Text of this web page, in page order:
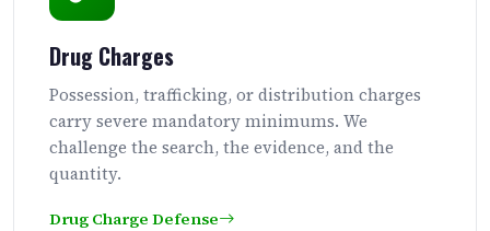
Drug Charges
Possession, trafficking, or distribution charges
carry severe mandatory minimums. We
challenge the search, the evidence, and the
quantity.
Drug Charge Defense